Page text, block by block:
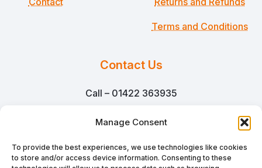
Manage Consent
To provide the best experiences, we use technologies like cookies
to store and/or access device information. Consenting to these
Terms and Conditions
Contact Us
Call – 01422 363935
Email – sales@martinsmillpackaging.co.uk
Martins Mill Packaging Ltd
Unit N1 Netherton Mill,